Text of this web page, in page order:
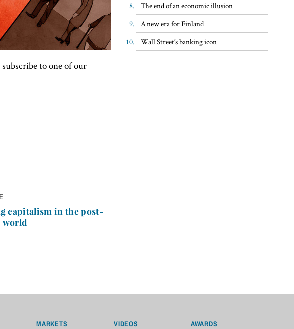
to one of our
capitalism in the post-
world
The end of an economic illusion
A new era for Finland
Wall Street’s banking icon
MARKETS VIDEOS AWARDS